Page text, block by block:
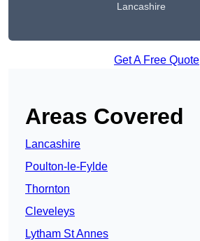
Lancashire
Get A Free Quote
Areas Covered
Lancashire
Poulton-le-Fylde
Thornton
Cleveleys
Lytham St Annes